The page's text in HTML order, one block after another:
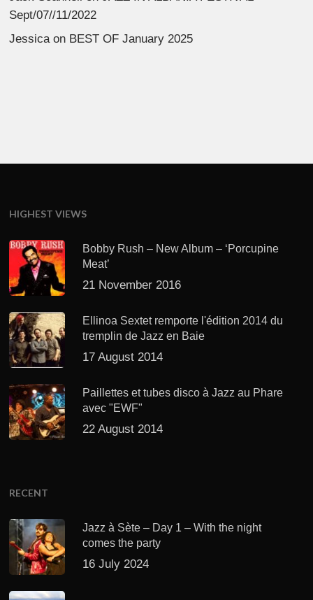
Sept/07//11/2022
Jessica on BEST OF January 2025
HIGHEST VIEWS
Bobby Rush – New Album – ‘Porcupine
Meat’
21 November 2016
Ellinoa Sextet remporte l'édition 2014 du
tremplin de Jazz en Baie
17 August 2014
Paillettes et tubes disco à Jazz au Phare
avec "EWF"
22 August 2014
RECENT
Jazz à Sète – Day 1 – With the night
comes the party
16 July 2024